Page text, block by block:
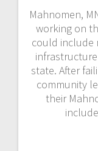
Mahnomen,
working on
could include
state. After
community
their